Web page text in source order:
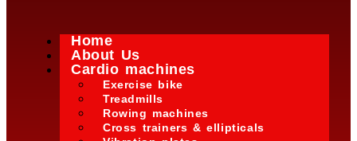
Home
About Us
Cardio machines
Exercise bike
Treadmills
Rowing machines
Cross trainers & ellipticals